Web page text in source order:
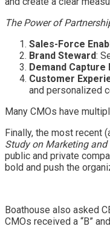
The Power of
Sales-Force
Brand Steward:
Demand Capture
Customer
and personalized
Many CMOs have
Finally, the most recent
Study on Marketing and
public and private
bold and push the
Boathouse also asked
CMOs received a “B”